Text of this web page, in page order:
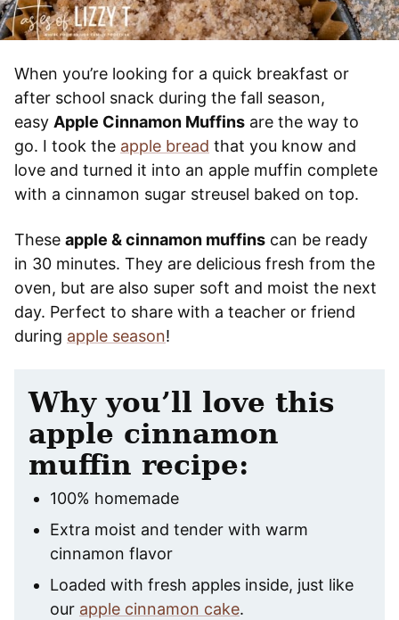
When you’re looking for a quick breakfast or
after school snack during the fall season,
easy Apple Cinnamon Muffins are the way to
go. I took the apple bread that you know and
love and turned it into an apple muffin complete
with a cinnamon sugar streusel baked on top.
These apple & cinnamon muffins can be ready
in 30 minutes. They are delicious fresh from the
oven, but are also super soft and moist the next
day. Perfect to share with a teacher or friend
during apple season!
Why you’ll love this
apple cinnamon
muffin recipe:
100% homemade
Extra moist and tender with warm
cinnamon flavor
Loaded with fresh apples inside, just like
our apple cinnamon cake.